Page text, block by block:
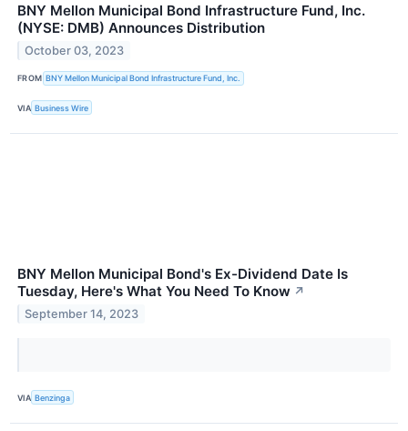
BNY Mellon Municipal Bond Infrastructure Fund, Inc.
(NYSE: DMB) Announces Distribution
October 03, 2023
FROM BNY Mellon Municipal Bond Infrastructure Fund, Inc.
VIA Business Wire
BNY Mellon Municipal Bond's Ex-Dividend Date Is
Tuesday, Here's What You Need To Know ↗
September 14, 2023
VIA Benzinga